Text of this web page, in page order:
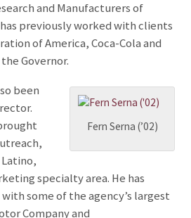
and Manufacturers of
previously worked with clients
of America, Coca-Cola and
Governor.
Fern Serna (’02)
been
specialty area. He has
some of the agency’s largest
Company and